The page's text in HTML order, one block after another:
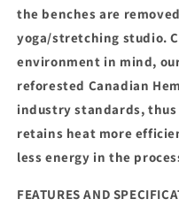
the benches are
yoga/stretching studio.
environment in mind,
reforested Canadian
industry standards,
retains heat more
less energy in the
FEATURES AND